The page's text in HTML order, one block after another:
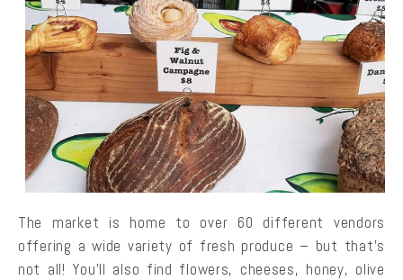
The market is home to over 60 different vendors
offering a wide variety of fresh produce – but that’s
not all! You’ll also find flowers, cheeses, honey, olive